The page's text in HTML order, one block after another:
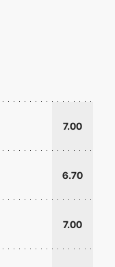
7.00
6.70
7.00